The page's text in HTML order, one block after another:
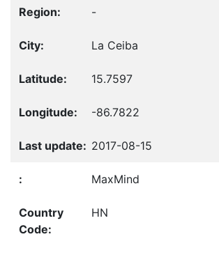
-
La Ceiba
15.7597
-86.7822
2017-08-15
MaxMind
HN